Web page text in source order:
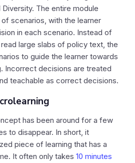
The entire module
scenarios, with the learner
in each scenario. Instead of
large slabs of policy text, the
to guide the learner towards
Incorrect decisions are treated
teachable as correct decisions.
has been around for a few
to disappear. In short, it
piece of learning that has a
It often only takes 10 minutes